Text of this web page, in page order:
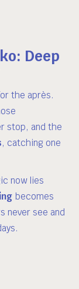
Deep
the après.
stop, and the
, catching one
now lies
becomes
never see and